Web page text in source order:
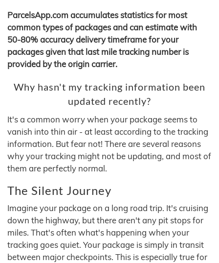
ParcelsApp.com accumulates statistics for most
common types of packages and can estimate with
50-80% accuracy delivery timeframe for your
packages given that last mile tracking number is
provided by the origin carrier.
Why hasn't my tracking information been
updated recently?
It's a common worry when your package seems to
vanish into thin air - at least according to the tracking
information. But fear not! There are several reasons
why your tracking might not be updating, and most of
them are perfectly normal.
The Silent Journey
Imagine your package on a long road trip. It's cruising
down the highway, but there aren't any pit stops for
miles. That's often what's happening when your
tracking goes quiet. Your package is simply in transit
between major checkpoints. This is especially true for